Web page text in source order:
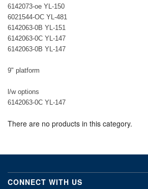
6142073-oe YL-150
6021544-OC YL-481
6142063-0B YL-151
6142063-0C YL-147
6142063-0B YL-147
9" platform
l/w options
6142063-0C YL-147
There are no products in this category.
CONNECT WITH US